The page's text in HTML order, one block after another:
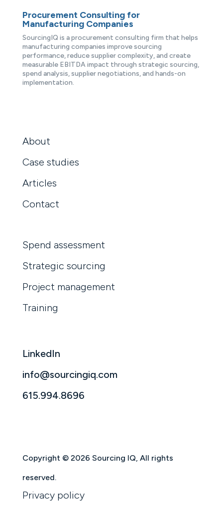
Procurement Consulting for
Manufacturing Companies
SourcingIQ is a procurement consulting firm that helps
manufacturing companies improve sourcing
performance, reduce supplier complexity, and create
measurable EBITDA impact through strategic sourcing,
spend analysis, supplier negotiations, and hands-on
implementation.
About
Case studies
Articles
Contact
Spend assessment
Strategic sourcing
Project management
Training
LinkedIn
info@sourcingiq.com
615.994.8696
Copyright © 2026 Sourcing IQ, All rights
reserved.
Privacy policy